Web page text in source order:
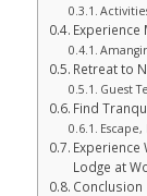
Experience
Retreat to
Guest
Find
Experience
Lodge at
Conclusion